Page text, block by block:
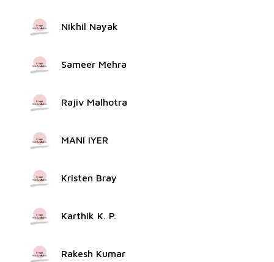
Nikhil Nayak
Sameer Mehra
Rajiv Malhotra
MANI IYER
Kristen Bray
Karthik K. P.
Rakesh Kumar